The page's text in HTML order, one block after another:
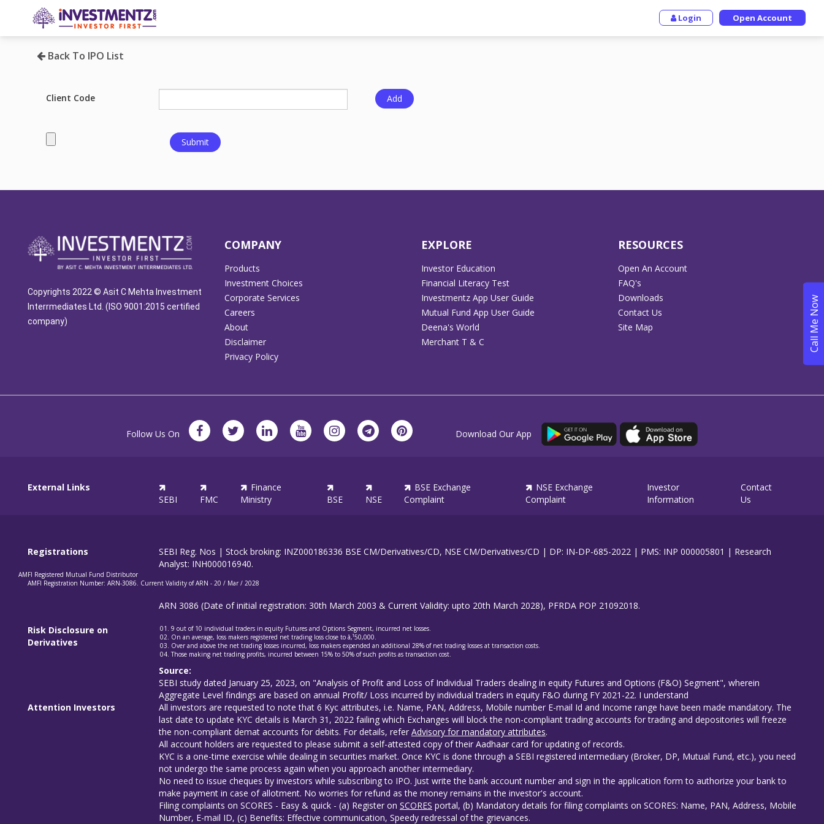
Login Open Account
Back To IPO List
Client Code
Copyrights 2022 © Asit C Mehta Investment
Interrmediates Ltd. (ISO 9001:2015 certified
company)
COMPANY
Products
Investment Choices
Corporate Services
Careers
About
Disclaimer
Privacy Policy
EXPLORE
Investor Education
Financial Literacy Test
Investmentz App User Guide
Mutual Fund App User Guide
Deena's World
Merchant T & C
RESOURCES
Open An Account
FAQ's
Downloads
Contact Us
Site Map
Follow Us On Download Our App
External Links
SEBI
FMC
Finance
Ministry
BSE NSE
BSE Exchange
Complaint
NSE Exchange
Complaint
Investor
Information
Contact
Us
Registrations
SEBI Reg. Nos | Stock broking: INZ000186336 BSE CM/Derivatives/CD, NSE CM/Derivatives/CD | DP: IN-DP-685-2022 | PMS: INP 000005801 | Research
Analyst: INH000016940.
AMFI Registered Mutual Fund Distributor
AMFI Registration Number: ARN-3086. Current Validity of ARN - 20 / Mar / 2028
ARN 3086 (Date of initial registration: 30th March 2003 & Current Validity: upto 20th March 2028), PFRDA POP 21092018.
Risk Disclosure on
Derivatives
9 out of 10 individual traders in equity Futures and Options Segment, incurred net losses.
On an average, loss makers registered net trading loss close to â‚¹50,000.
Over and above the net trading losses incurred, loss makers expended an additional 28% of net trading losses at transaction costs.
Those making net trading profits, incurred between 15% to 50% of such profits as transaction cost.
Source:
SEBI study dated January 25, 2023, on "Analysis of Profit and Loss of Individual Traders dealing in equity Futures and Options (F&O) Segment", wherein
Aggregate Level findings are based on annual Profit/ Loss incurred by individual traders in equity F&O during FY 2021-22. I understand
Attention Investors
All investors are requested to note that 6 Kyc attributes, i.e. Name, PAN, Address, Mobile number E-mail Id and Income range have been made mandatory. The
last date to update KYC details is March 31, 2022 failing which Exchanges will block the non-compliant trading accounts for trading and depositories will freeze
the non-compliant demat accounts for debits. For details, refer Advisory for mandatory attributes.
All account holders are requested to please submit a self-attested copy of their Aadhaar card for updating of records.
KYC is a one-time exercise while dealing in securities market. Once KYC is done through a SEBI registered intermediary (Broker, DP, Mutual Fund, etc.), you need
not undergo the same process again when you approach another intermediary.
No need to issue cheques by investors while subscribing to IPO. Just write the bank account number and sign in the application form to authorize your bank to
make payment in case of allotment. No worries for refund as the money remains in the investor's account.
Filing complaints on SCORES - Easy & quick - (a) Register on SCORES portal, (b) Mandatory details for filing complaints on SCORES: Name, PAN, Address, Mobile
Number, E-mail ID, (c) Benefits: Effective communication, Speedy redressal of the grievances.